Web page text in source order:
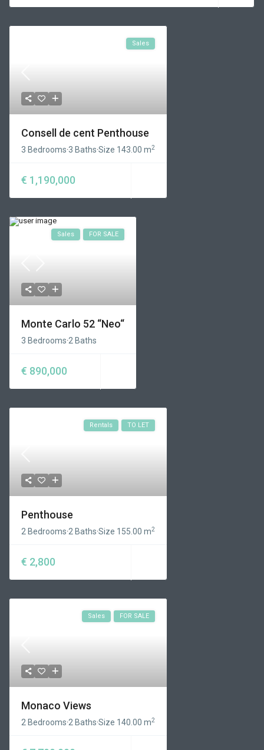
Sales
Consell de cent Penthouse
3 Bedrooms·3 Baths·Size 143.00 m2
€ 1,190,000
Sales FOR SALE
Monte Carlo 52 “Neo“
3 Bedrooms·2 Baths
€ 890,000
Rentals TO LET
Penthouse
2 Bedrooms·2 Baths·Size 155.00 m2
€ 2,800
Sales FOR SALE
Monaco Views
2 Bedrooms·2 Baths·Size 140.00 m2